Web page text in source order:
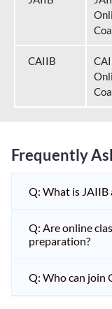
CAIIB
Frequently
Q: What is JAIIB
Q: Are online
preparation?
Q: Who can join